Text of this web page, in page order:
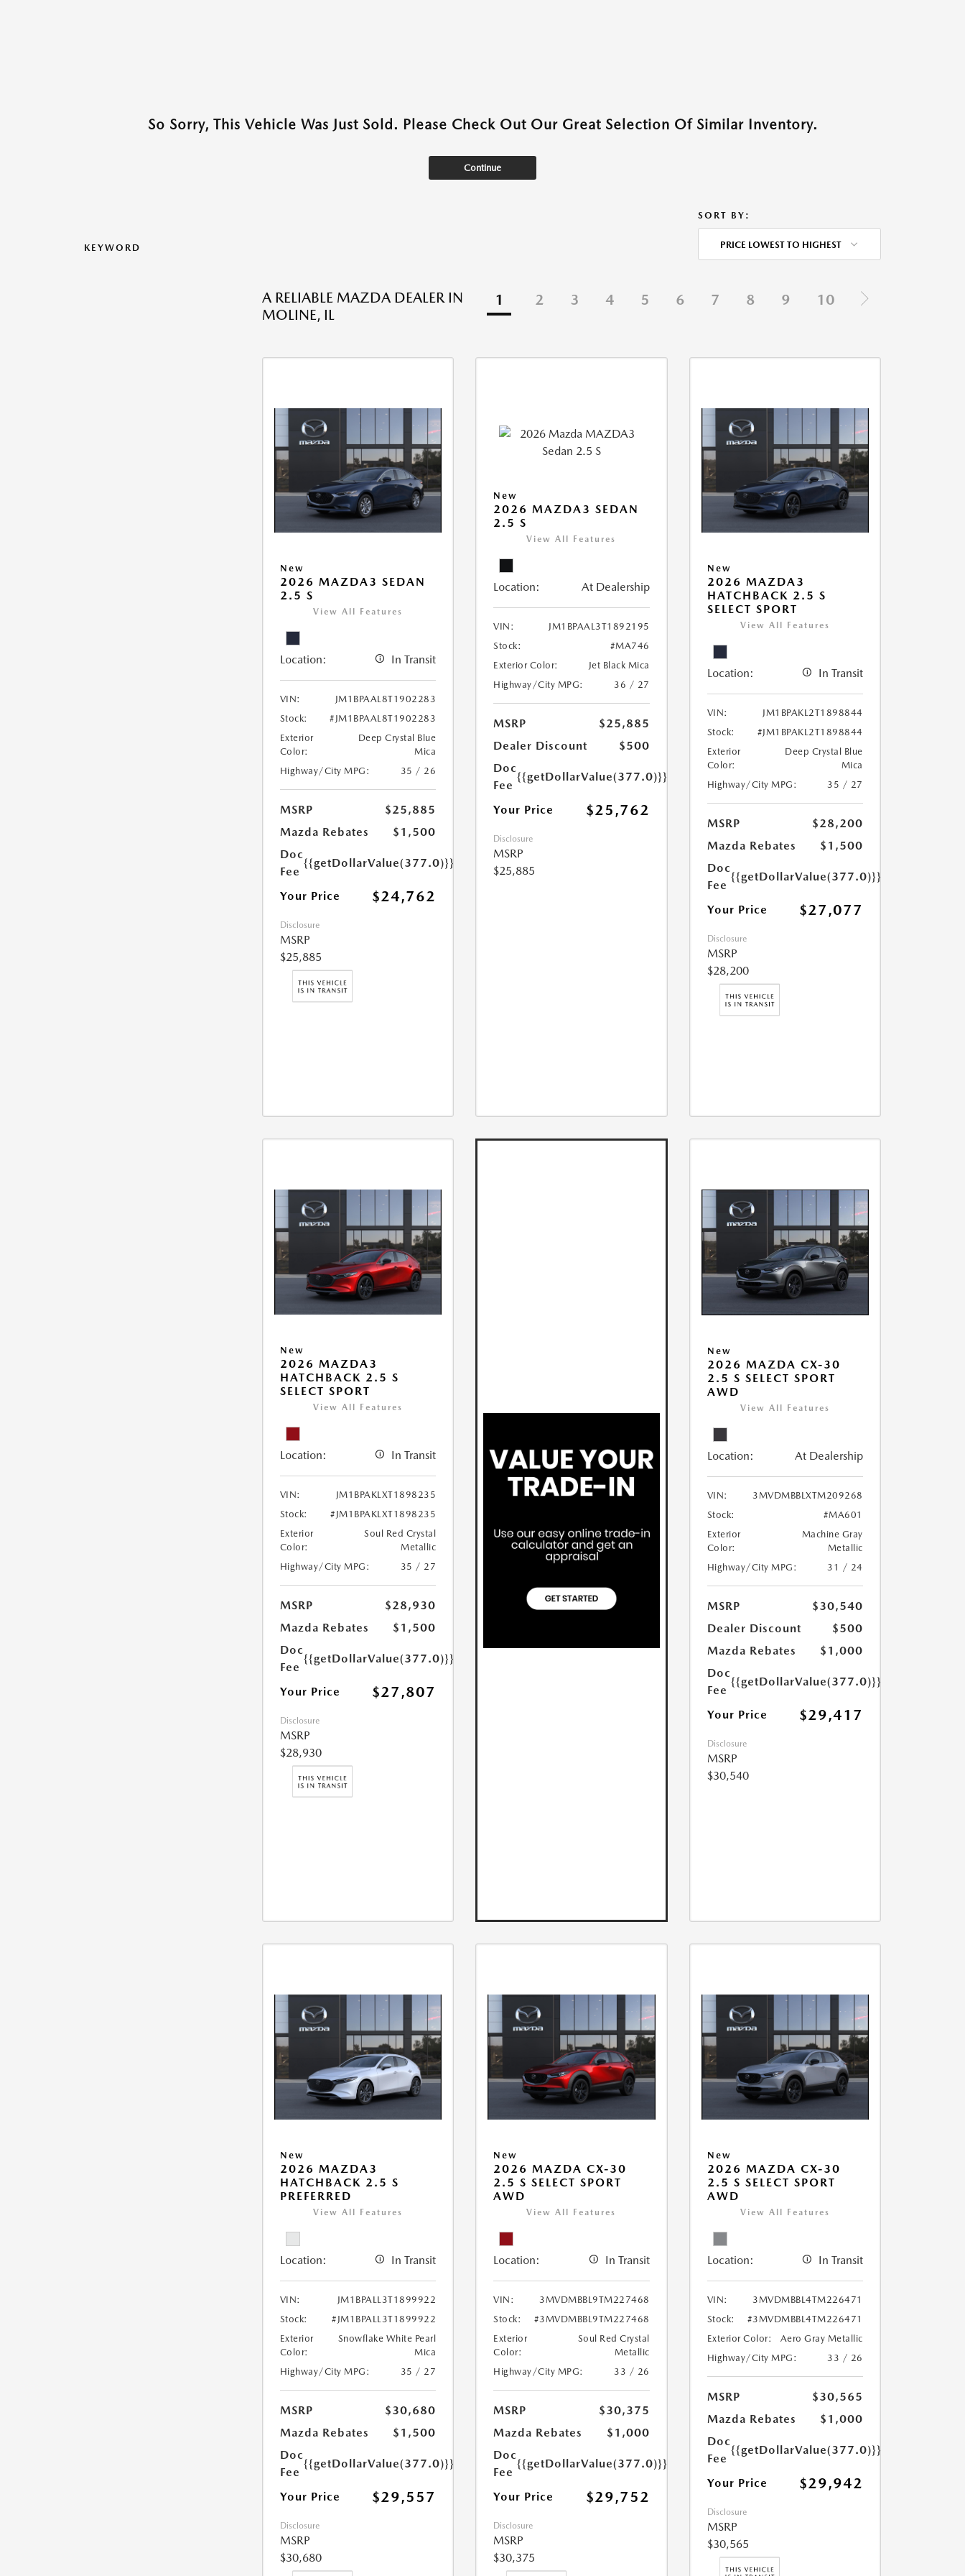
So Sorry, This Vehicle Was Just Sold. Please Check Out Our Great Selection Of Similar Inventory.
Continue
KEYWORD
SORT BY:
PRICE LOWEST TO HIGHEST
A RELIABLE MAZDA DEALER IN
MOLINE, IL
1 2 3 4 5 6 7 8 9 10
New
2026 MAZDA3 SEDAN
2.5 S
View All Features
Location: In Transit
VIN:
JM1BPAAL8T1902283
Stock:
#JM1BPAAL8T1902283
Exterior
Color:
Deep Crystal Blue
Mica
Highway/City MPG:
35 / 26
MSRP
$25,885
Mazda Rebates
$1,500
Doc
Fee
{{getDollarValue(377.0)}}
Your Price $24,762
Disclosure
MSRP
$25,885
New
2026 MAZDA3 SEDAN
2.5 S
View All Features
Location: At Dealership
VIN:
JM1BPAAL3T1892195
Stock:
#MA746
Exterior Color:
Jet Black Mica
Highway/City MPG:
36 / 27
MSRP
$25,885
Dealer Discount
$500
Doc
Fee
{{getDollarValue(377.0)}}
Your Price $25,762
Disclosure
MSRP
$25,885
New
2026 MAZDA3
HATCHBACK 2.5 S
SELECT SPORT
View All Features
Location: In Transit
VIN:
JM1BPAKL2T1898844
Stock:
#JM1BPAKL2T1898844
Exterior
Color:
Deep Crystal Blue
Mica
Highway/City MPG:
35 / 27
MSRP
$28,200
Mazda Rebates
$1,500
Doc
Fee
{{getDollarValue(377.0)}}
Your Price $27,077
Disclosure
MSRP
$28,200
New
2026 MAZDA3
HATCHBACK 2.5 S
SELECT SPORT
View All Features
Location: In Transit
VIN:
JM1BPAKLXT1898235
Stock:
#JM1BPAKLXT1898235
Exterior
Color:
Soul Red Crystal
Metallic
Highway/City MPG:
35 / 27
MSRP
$28,930
Mazda Rebates
$1,500
Doc
Fee
{{getDollarValue(377.0)}}
Your Price $27,807
Disclosure
MSRP
$28,930
New
2026 MAZDA CX-30
2.5 S SELECT SPORT
AWD
View All Features
Location: At Dealership
VIN:
3MVDMBBLXTM209268
Stock:
#MA601
Exterior
Color:
Machine Gray
Metallic
Highway/City MPG:
31 / 24
MSRP
$30,540
Dealer Discount
$500
Mazda Rebates
$1,000
Doc
Fee
{{getDollarValue(377.0)}}
Your Price $29,417
Disclosure
MSRP
$30,540
New
2026 MAZDA3
HATCHBACK 2.5 S
PREFERRED
View All Features
Location: In Transit
VIN:
JM1BPALL3T1899922
Stock:
#JM1BPALL3T1899922
Exterior
Color:
Snowflake White Pearl
Mica
Highway/City MPG:
35 / 27
MSRP
$30,680
Mazda Rebates
$1,500
Doc
Fee
{{getDollarValue(377.0)}}
Your Price $29,557
Disclosure
MSRP
$30,680
New
2026 MAZDA CX-30
2.5 S SELECT SPORT
AWD
View All Features
Location: In Transit
VIN:
3MVDMBBL9TM227468
Stock:
#3MVDMBBL9TM227468
Exterior
Color:
Soul Red Crystal
Metallic
Highway/City MPG:
33 / 26
MSRP
$30,375
Mazda Rebates
$1,000
Doc
Fee
{{getDollarValue(377.0)}}
Your Price $29,752
Disclosure
MSRP
$30,375
New
2026 MAZDA CX-30
2.5 S SELECT SPORT
AWD
View All Features
Location: In Transit
VIN:
3MVDMBBL4TM226471
Stock:
#3MVDMBBL4TM226471
Exterior Color:
Aero Gray Metallic
Highway/City MPG:
33 / 26
MSRP
$30,565
Mazda Rebates
$1,000
Doc
Fee
{{getDollarValue(377.0)}}
Your Price $29,942
Disclosure
MSRP
$30,565